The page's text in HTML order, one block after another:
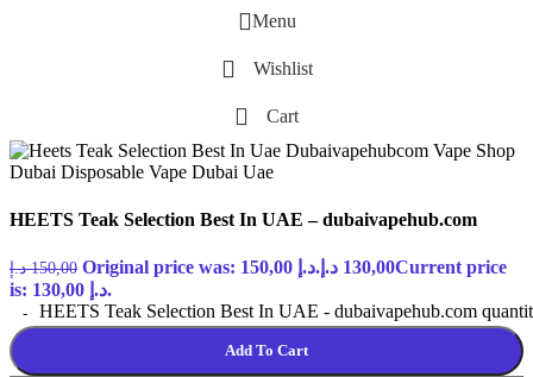
Menu
Wishlist
Cart
HEETS Teak Selection Best In UAE – dubaivapehub.com
150,00 د.إ Original price was: 150,00 د.إ. 130,00 د.إ
Current price
is: 130,00 د.إ.
HEETS Teak Selection Best In UAE - dubaivapehub.com
Add To Cart